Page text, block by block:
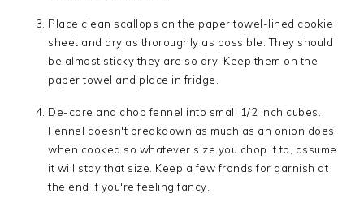
Place clean scallops on the paper towel-lined cookie
sheet and dry as thoroughly as possible. They should
be almost sticky they are so dry. Keep them on the
paper towel and place in fridge.
De-core and chop fennel into small 1/2 inch cubes.
Fennel doesn't breakdown as much as an onion does
when cooked so whatever size you chop it to, assume
it will stay that size. Keep a few fronds for garnish at
the end if you're feeling fancy.